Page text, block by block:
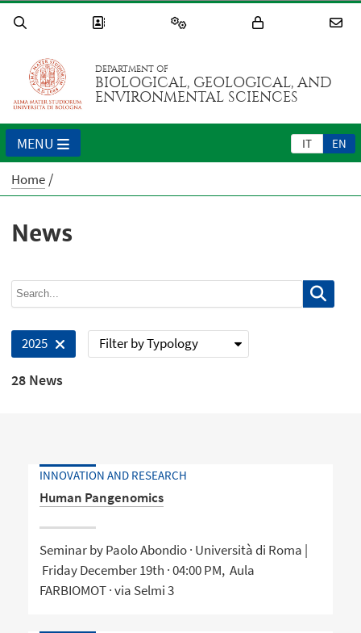
DEPARTMENT OF
BIOLOGICAL, GEOLOGICAL, AND
ENVIRONMENTAL SCIENCES
IT EN
MENU
Home
News
2025 Filter by Typology
28 News
INNOVATION AND RESEARCH
Human Pangenomics
Seminar by Paolo Abondio · Università di Roma |
Friday December 19th · 04:00 PM, Aula
FARBIOMOT · via Selmi 3